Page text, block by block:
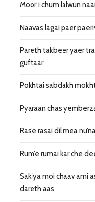
Moor’i chum lalwun
Naavas lagai paer
Pareth takbeer yaer
guftaar
Pokhtai sabdakh
Pyaraan chas
Ras’e rasai dil mea
Rum’e rumai kar che
Sakiya moi chaav ami
dareth aas